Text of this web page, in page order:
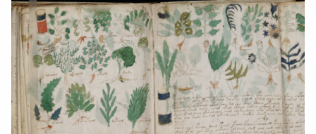
Voynich Manuscript, this medieval codex has
fascinated and perplexed scholars for over a
century. Filled with mysterious illustrations and
undecipherable text, the manuscript remains
one of history’s greatest unsolved puzzles.